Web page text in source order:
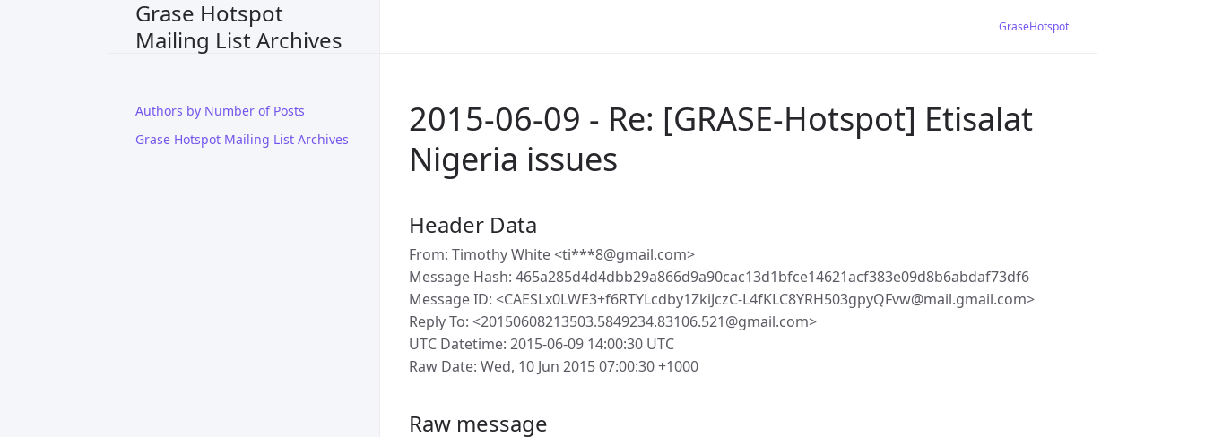
Grase Hotspot
Mailing List Archives
Authors by Number of Posts
Grase Hotspot Mailing List Archives
GraseHotspot
2015-06-09 - Re: [GRASE-Hotspot] Etisalat
Nigeria issues
Header Data
From: Timothy White <ti***8@gmail.com>
Message Hash: 465a285d4d4dbb29a866d9a90cac13d1bfce14621acf383e09d8b6abdaf73df6
Message ID: <CAESLx0LWE3+f6RTYLcdby1ZkiJczC-L4fKLC8YRH503gpyQFvw@mail.gmail.com>
Reply To: <20150608213503.5849234.83106.521@gmail.com>
UTC Datetime: 2015-06-09 14:00:30 UTC
Raw Date: Wed, 10 Jun 2015 07:00:30 +1000
Raw message